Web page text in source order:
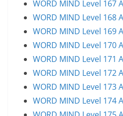
WORD MIND Level 167
WORD MIND Level 168
WORD MIND Level 169
WORD MIND Level 170
WORD MIND Level 171
WORD MIND Level 172
WORD MIND Level 173
WORD MIND Level 174